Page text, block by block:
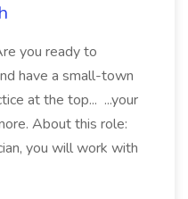
you ready to
have a small-town
at the top... ...your
About this role:
you will work with